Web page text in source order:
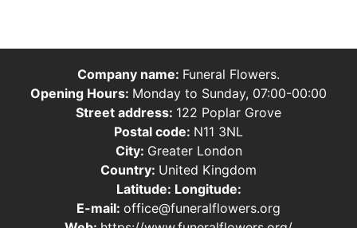
Company name: Funeral Flowers.
Opening Hours: Monday to Sunday, 07:00-00:00
Street address: 122 Poplar Grove
Postal code: N11 3NL
City: Greater London
Country: United Kingdom
Latitude: Longitude:
E-mail: office@funeralflowers.org